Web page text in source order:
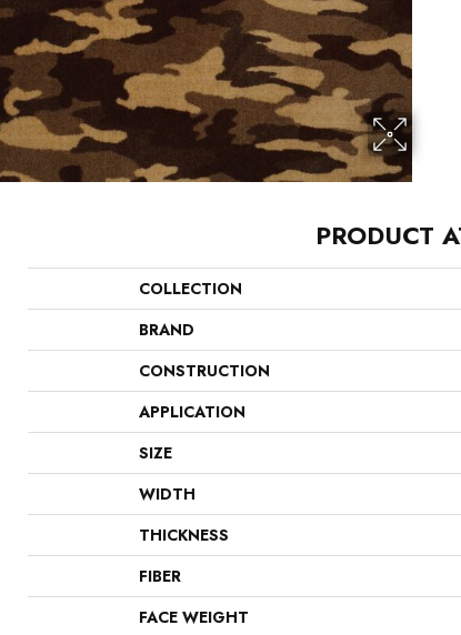
PRODUCT
COLLECTION
BRAND
CONSTRUCTION
APPLICATION
SIZE
WIDTH
THICKNESS
FIBER
FACE WEIGHT